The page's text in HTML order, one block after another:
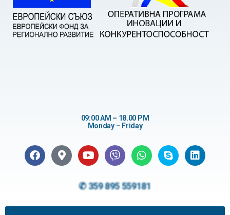
09:00 AM – 18.00 PM
Monday – Friday
✆ 359 895 559181